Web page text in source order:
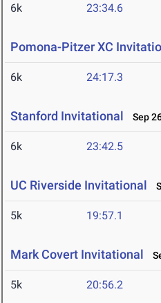
6k 23:34.6
Pomona-Pitzer XC
6k 24:17.3
Stanford Invitational Sep
6k 23:42.5
UC Riverside Invitational
5k 19:57.1
Mark Covert Invitational
5k 20:56.2